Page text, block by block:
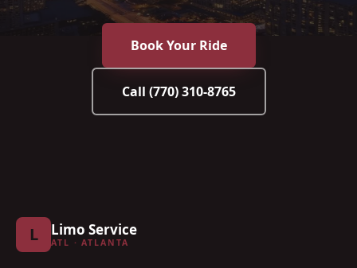
Book Your Ride
Call (770) 310-8765
L Limo Service
ATL · ATLANTA